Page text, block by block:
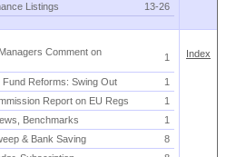
Listings
13-26
Comment on
1
Fund Reforms: Swing Out
1
Report on EU Regs
1
Benchmarks
1
& Bank Saving
8
Index